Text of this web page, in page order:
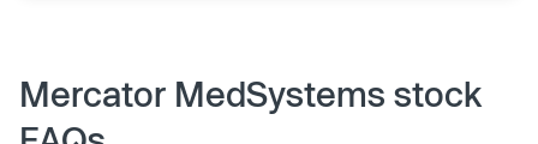
Mercator MedSystems stock